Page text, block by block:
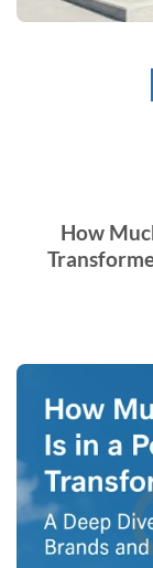
How